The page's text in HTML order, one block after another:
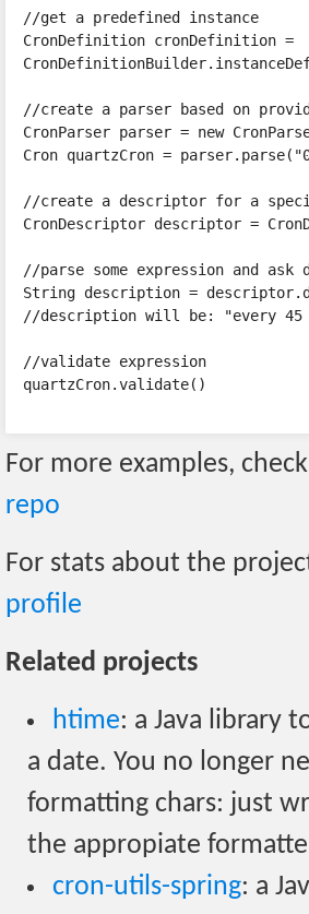
//get a predefined instance
CronDefinition cronDefinition =
//create a parser based on
CronParser parser = new
Cron quartzCron =
//create a descriptor for a
CronDescriptor descriptor =
//parse some expression and
String description =
//description will be: "every 45
//validate expression
quartzCron.validate()
For more examples,
repo
For stats about the
profile
Related projects
htime: a Java library
a date. You no longer
formatting chars: just
the appropiate
cron-utils-spring: a